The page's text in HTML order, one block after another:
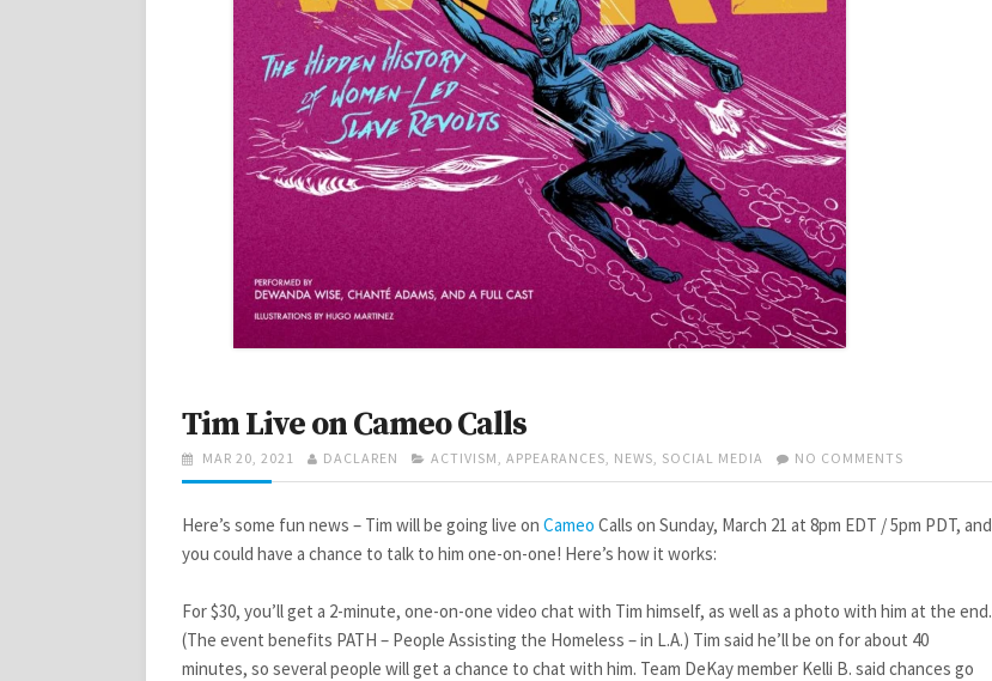
Tim Live on Cameo Calls
POSTED
ON
MAR 20, 2021 AUTHOR
DACLAREN CATEGORIES
ACTIVISM, APPEARANCES, NEWS, SOCIAL MEDIA NO COMMENTS
TIM
ON
Here’s some fun news – Tim will be going live on Cameo Calls on Sunday, March 21 at 8pm EDT / 5pm PDT, and
you could have a chance to talk to him one-on-one! Here’s how it works:
For $30, you’ll get a 2-minute, one-on-one video chat with Tim himself, as well as a photo with him at the end.
(The event benefits PATH – People Assisting the Homeless – in L.A.) Tim said he’ll be on for about 40
minutes, so several people will get a chance to chat with him. Team DeKay member Kelli B. said chances go